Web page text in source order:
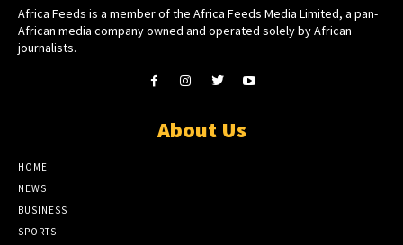
Africa Feeds is a member of the Africa Feeds Media Limited, a pan-
African media company owned and operated solely by African
journalists.
About Us
HOME
NEWS
BUSINESS
SPORTS